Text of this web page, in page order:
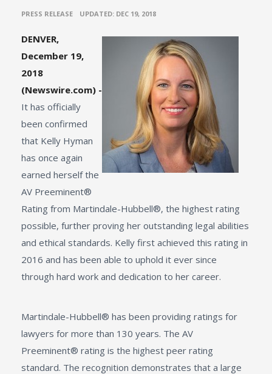
PRESS RELEASE UPDATED: DEC 19, 2018
DENVER,
December 19,
2018
(Newswire.com) -
It has officially
been confirmed
that Kelly Hyman
has once again
earned herself the
AV Preeminent®
Rating from Martindale-Hubbell®, the highest rating
possible, further proving her outstanding legal abilities
and ethical standards. Kelly first achieved this rating in
2016 and has been able to uphold it ever since
through hard work and dedication to her career.
Martindale-Hubbell® has been providing ratings for
lawyers for more than 130 years. The AV
Preeminent® rating is the highest peer rating
standard. The recognition demonstrates that a large